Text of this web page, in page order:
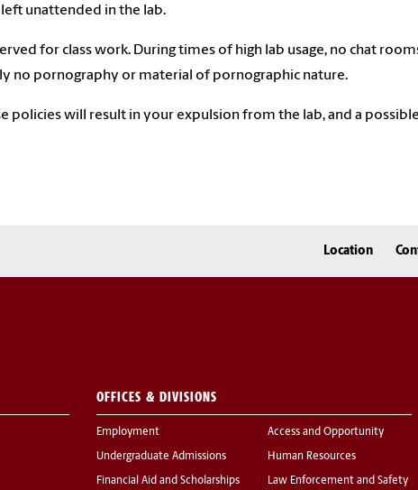
unattended in the lab.
for class work. During times of high lab usage, no chat
no pornography or material of pornographic nature.
policies will result in your expulsion from the lab, and a
Location
OFFICES & DIVISIONS
Employment
Undergraduate Admissions
Financial Aid and Scholarships
Access and Opportunity
Human Resources
Law Enforcement and Safety